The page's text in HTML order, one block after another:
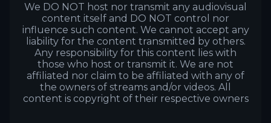
We DO NOT host nor transmit any audiovisual
content itself and DO NOT control nor
influence such content. We cannot accept any
liability for the content transmitted by others.
Any responsibility for this content lies with
those who host or transmit it. We are not
affiliated nor claim to be affiliated with any of
the owners of streams and/or videos. All
content is copyright of their respective owners